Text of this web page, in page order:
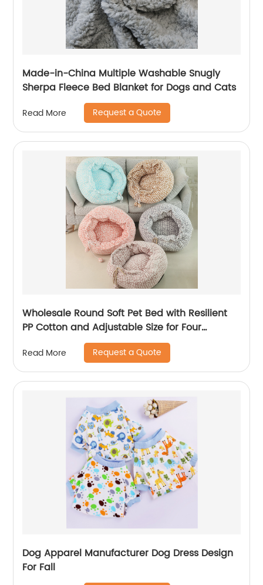
Made-in-China Multiple Washable Snugly
Sherpa Fleece Bed Blanket for Dogs and Cats
Read More Request a Quote
Wholesale Round Soft Pet Bed with Resilient
PP Cotton and Adjustable Size for Four
Read More Request a Quote
Dog Apparel Manufacturer Dog Dress Design
For Fall